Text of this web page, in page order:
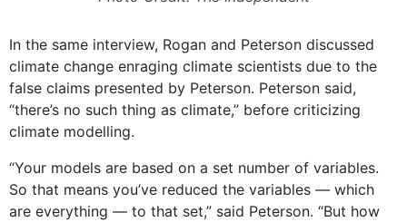
In the same interview, Rogan and Peterson discussed
climate change enraging climate scientists due to the
false claims presented by Peterson. Peterson said,
“there’s no such thing as climate,” before criticizing
climate modelling.
“Your models are based on a set number of variables.
So that means you’ve reduced the variables — which
are everything — to that set,” said Peterson. “But how